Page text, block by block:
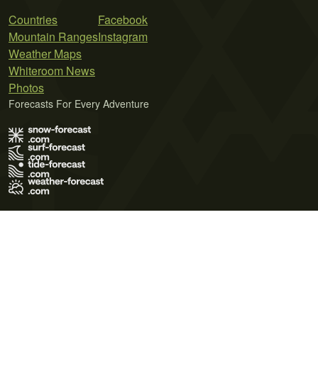
Countries
Mountain Ranges
Weather Maps
Whiteroom News
Photos
Facebook
Instagram
Forecasts For Every Adventure